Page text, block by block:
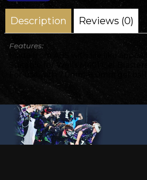
Description Reviews (0)
Features:
Made from ABS with life like
Suitable for Wells M401 Gel
For use with 7.0mm-8.0mm gel